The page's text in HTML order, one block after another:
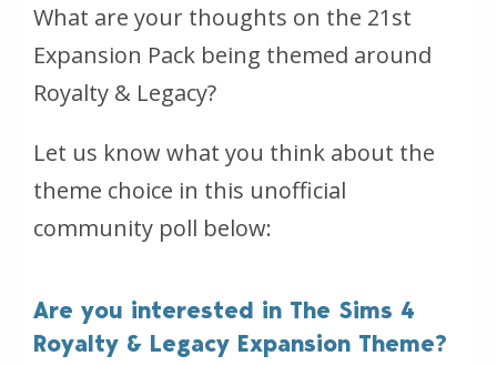
What are your thoughts on the 21st
Expansion Pack being themed around
Royalty & Legacy?
Let us know what you think about the
theme choice in this unofficial
community poll below:
Are you interested in The Sims 4
Royalty & Legacy Expansion Theme?